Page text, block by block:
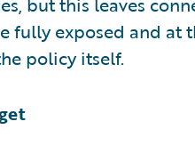
fully exposed and at
policy itself.